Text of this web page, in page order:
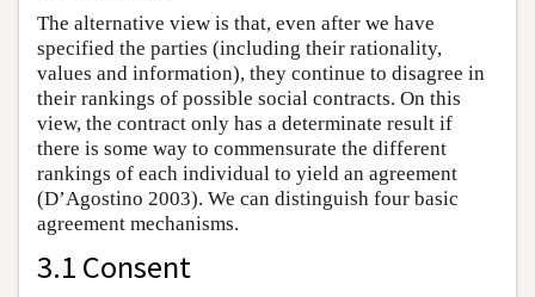
The alternative view is that, even after we have
specified the parties (including their rationality,
values and information), they continue to disagree in
their rankings of possible social contracts. On this
view, the contract only has a determinate result if
there is some way to commensurate the different
rankings of each individual to yield an agreement
(D’Agostino 2003). We can distinguish four basic
agreement mechanisms.
3.1 Consent